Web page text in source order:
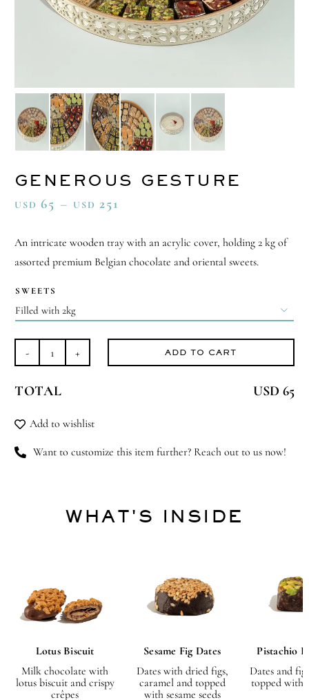
GENEROUS GESTURE
USD 65 – USD 251
An intricate wooden tray with an acrylic cover, holding 2 kg of
assorted premium Belgian chocolate and oriental sweets.
SWEETS

Generous
quantity
ADD TO CART
TOTAL USD 65
Add to wishlist
Want to customize this item further? Reach out to us now!
WHAT'S INSIDE
Lotus Biscuit
Milk chocolate with
lotus biscuit and crispy
crêpes
Sesame Fig Dates
Dates with dried figs,
caramel and topped
with sesame seeds
Pistachio
Dates and fig
topped with